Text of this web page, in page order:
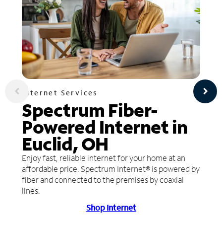
Internet Services
Spectrum Fiber-
Powered Internet in
Euclid, OH
Enjoy fast, reliable internet for your home at an
affordable price. Spectrum Internet® is powered by
fiber and connected to the premises by coaxial
lines.
Shop Internet